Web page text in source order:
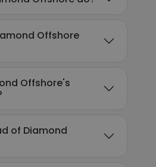
Offshore
Offshore's
of Diamond